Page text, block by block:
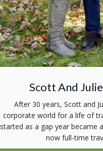
Scott And
After 30 years, Scott and
corporate world for a life of
started as a gap year became
now full-time